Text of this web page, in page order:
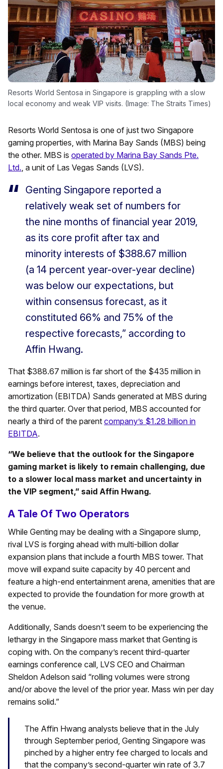
Resorts World Sentosa in Singapore is grappling with a slow
local economy and weak VIP visits. (Image: The Straits Times)
Resorts World Sentosa is one of just two Singapore
gaming properties, with Marina Bay Sands (MBS) being
the other. MBS is operated by Marina Bay Sands Pte.
Ltd., a unit of Las Vegas Sands (LVS).
Genting Singapore reported a
relatively weak set of numbers for
the nine months of financial year 2019,
as its core profit after tax and
minority interests of $388.67 million
(a 14 percent year-over-year decline)
was below our expectations, but
within consensus forecast, as it
constituted 66% and 75% of the
respective forecasts,” according to
Affin Hwang.
That $388.67 million is far short of the $435 million in
earnings before interest, taxes, depreciation and
amortization (EBITDA) Sands generated at MBS during
the third quarter. Over that period, MBS accounted for
nearly a third of the parent company’s $1.28 billion in
EBITDA.
“We believe that the outlook for the Singapore
gaming market is likely to remain challenging, due
to a slower local mass market and uncertainty in
the VIP segment,” said Affin Hwang.
A Tale Of Two Operators
While Genting may be dealing with a Singapore slump,
rival LVS is forging ahead with multi-billion dollar
expansion plans that include a fourth MBS tower. That
move will expand suite capacity by 40 percent and
feature a high-end entertainment arena, amenities that are
expected to provide the foundation for more growth at
the venue.
Additionally, Sands doesn’t seem to be experiencing the
lethargy in the Singapore mass market that Genting is
coping with. On the company’s recent third-quarter
earnings conference call, LVS CEO and Chairman
Sheldon Adelson said “rolling volumes were strong
and/or above the level of the prior year. Mass win per day
remains solid.”
The Affin Hwang analysts believe that in the July
through September period, Genting Singapore was
pinched by a higher entry fee charged to locals and
that the company’s second-quarter win rate of 3.7